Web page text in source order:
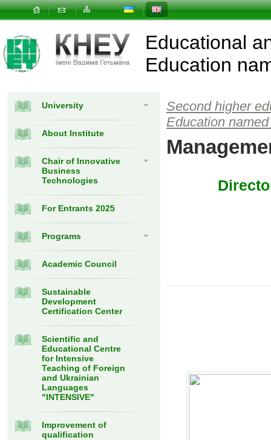
Educational
Education
University
About Institute
Chair of Innovative
Business
Technologies
For Entrants 2025
Programs
Academic Council
Sustainable
Development
Certification Center
Scientific and
Educational Centre
for Intensive
Teaching of Foreign
and Ukrainian
Languages
"INTENSIVE"
Improvement of
qualification
Second higher
Education